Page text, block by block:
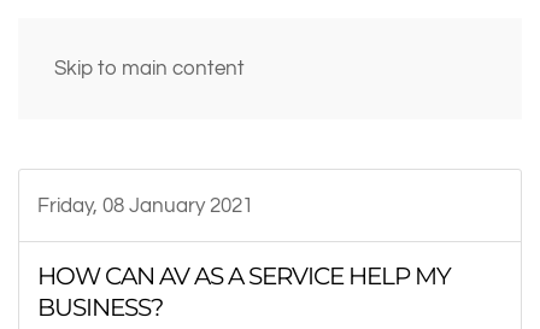
Skip to main content
Friday, 08 January 2021
HOW CAN AV AS A SERVICE HELP MY
BUSINESS?